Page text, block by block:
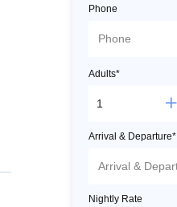
Phone
Adults*
Arrival & Departure*
Nightly Rate